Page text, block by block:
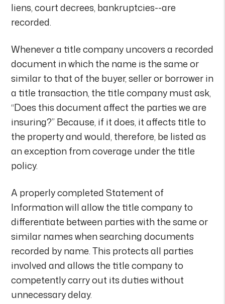
liens, court decrees, bankruptcies--are
recorded.
Whenever a title company uncovers a recorded
document in which the name is the same or
similar to that of the buyer, seller or borrower in
a title transaction, the title company must ask,
“Does this document affect the parties we are
insuring?” Because, if it does, it affects title to
the property and would, therefore, be listed as
an exception from coverage under the title
policy.
A properly completed Statement of
Information will allow the title company to
differentiate between parties with the same or
similar names when searching documents
recorded by name. This protects all parties
involved and allows the title company to
competently carry out its duties without
unnecessary delay.